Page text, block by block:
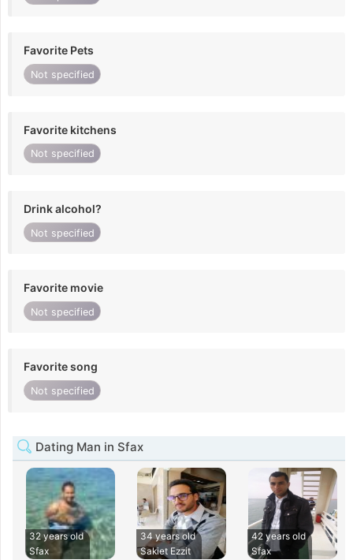
Favorite Pets
Not specified
Favorite kitchens
Not specified
Drink alcohol?
Not specified
Favorite movie
Not specified
Favorite song
Not specified
Dating Man in Sfax
32 years old
Sfax
34 years old
Sakiet Ezzit
42 years old
Sfax